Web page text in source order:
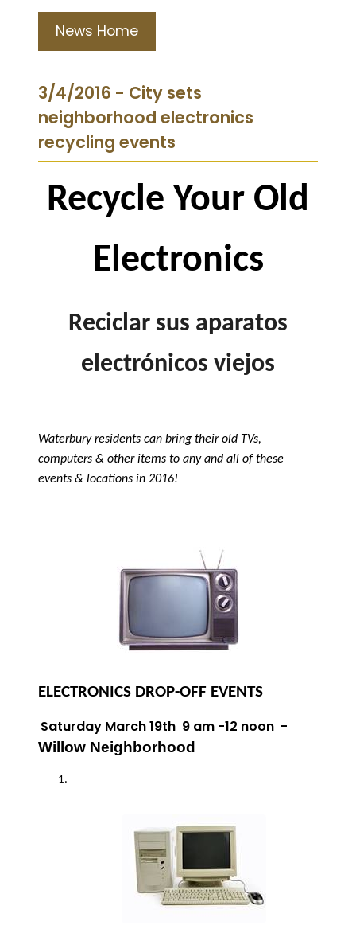
News Home
3/4/2016 - City sets
neighborhood electronics
recycling events
Recycle Your Old
Electronics
Reciclar sus aparatos
electrónicos viejos
Waterbury residents can bring their old TVs,
computers & other items to any and all of these
events & locations in 2016!
ELECTRONICS DROP-OFF EVENTS
Saturday March 19th 9 am -12 noon -
Willow Neighborhood